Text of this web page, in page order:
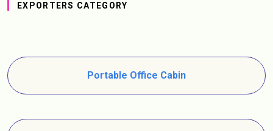
EXPORTERS CATEGORY
Portable Office Cabin